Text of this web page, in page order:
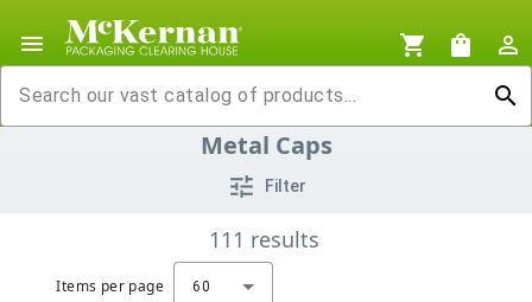
menu shopping_cart shopping_bag
person_outline
search
tune Filter
Metal Caps
111 results
Items per page 60